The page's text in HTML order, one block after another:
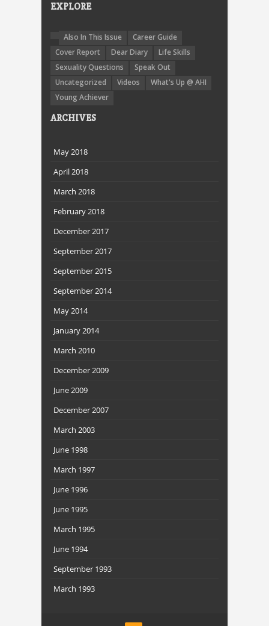
EXPLORE
Also In This Issue
Career Guide
Cover Report
Dear Diary
Life Skills
Sexuality Questions
Speak Out
Uncategorized
Videos
What's Up @ AHI
Young Achiever
ARCHIVES
May 2018
April 2018
March 2018
February 2018
December 2017
September 2017
September 2015
September 2014
May 2014
January 2014
March 2010
December 2009
June 2009
December 2007
March 2003
June 1998
March 1997
June 1996
June 1995
March 1995
June 1994
September 1993
March 1993